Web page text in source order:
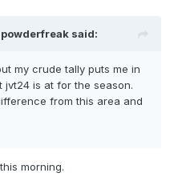
said:
my crude tally puts me in
is at for the season.
from this area and
morning.